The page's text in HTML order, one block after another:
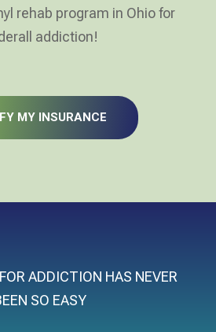
rehab program in Ohio for
addiction!
MY INSURANCE
ADDICTION HAS NEVER
SO EASY